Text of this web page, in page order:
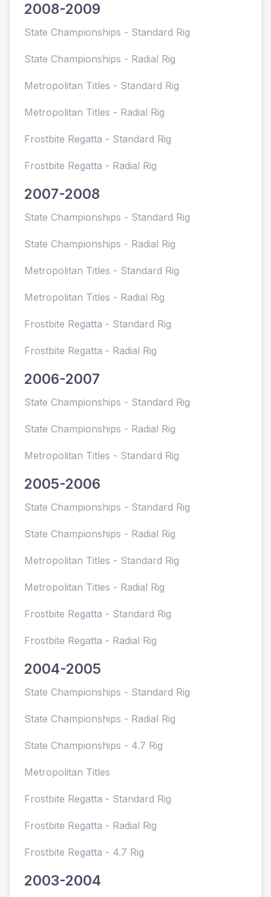
2008-2009
State Championships - Standard Rig
State Championships - Radial Rig
Metropolitan Titles - Standard Rig
Metropolitan Titles - Radial Rig
Frostbite Regatta - Standard Rig
Frostbite Regatta - Radial Rig
2007-2008
State Championships - Standard Rig
State Championships - Radial Rig
Metropolitan Titles - Standard Rig
Metropolitan Titles - Radial Rig
Frostbite Regatta - Standard Rig
Frostbite Regatta - Radial Rig
2006-2007
State Championships - Standard Rig
State Championships - Radial Rig
Metropolitan Titles - Standard Rig
2005-2006
State Championships - Standard Rig
State Championships - Radial Rig
Metropolitan Titles - Standard Rig
Metropolitan Titles - Radial Rig
Frostbite Regatta - Standard Rig
Frostbite Regatta - Radial Rig
2004-2005
State Championships - Standard Rig
State Championships - Radial Rig
State Championships - 4.7 Rig
Metropolitan Titles
Frostbite Regatta - Standard Rig
Frostbite Regatta - Radial Rig
Frostbite Regatta - 4.7 Rig
2003-2004